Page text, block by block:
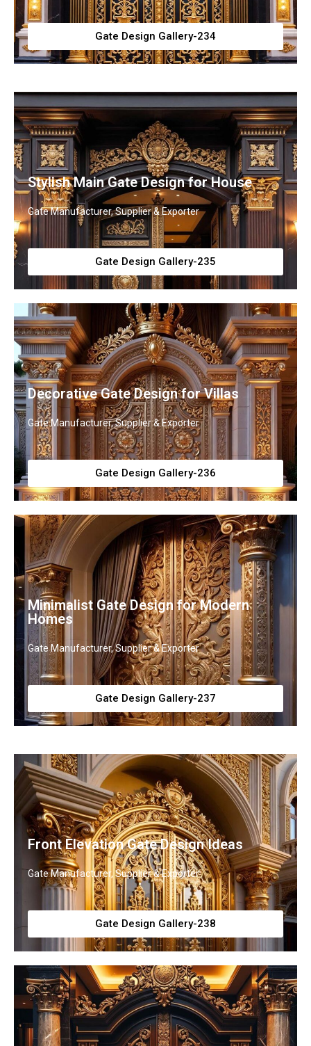
Gate Design Gallery-234
Stylish Main Gate Design for House
Gate Manufacturer, Supplier & Exporter
Gate Design Gallery-235
Decorative Gate Design for Villas
Gate Manufacturer, Supplier & Exporter
Gate Design Gallery-236
Minimalist Gate Design for Modern
Homes
Gate Manufacturer, Supplier & Exporter
Gate Design Gallery-237
Front Elevation Gate Design Ideas
Gate Manufacturer, Supplier & Exporter
Gate Design Gallery-238